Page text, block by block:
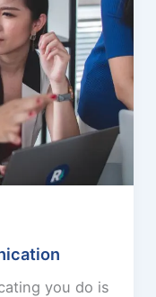
you do is